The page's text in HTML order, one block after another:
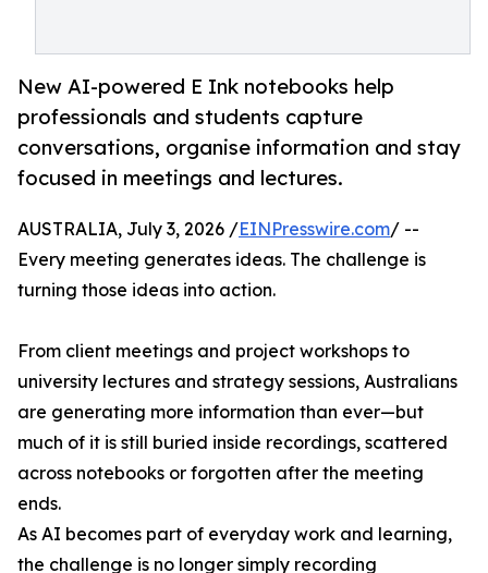
New AI-powered E Ink notebooks help
professionals and students capture
conversations, organise information and stay
focused in meetings and lectures.
AUSTRALIA, July 3, 2026 /EINPresswire.com/ --
Every meeting generates ideas. The challenge is
turning those ideas into action.
From client meetings and project workshops to
university lectures and strategy sessions, Australians
are generating more information than ever—but
much of it is still buried inside recordings, scattered
across notebooks or forgotten after the meeting
ends.
As AI becomes part of everyday work and learning,
the challenge is no longer simply recording